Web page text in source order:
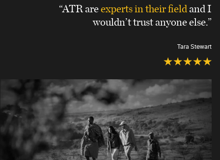
“ATR areexperts in their fieldand I
wouldn’t trust anyone else.”
Tara Stewart